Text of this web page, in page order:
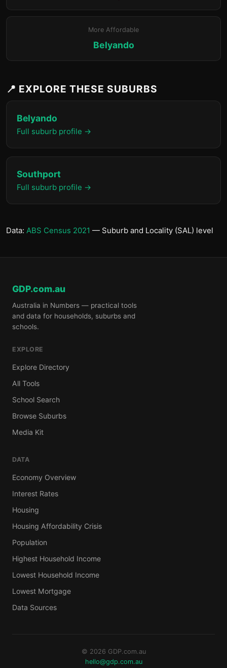
More Affordable
Belyando
📍 EXPLORE THESE SUBURBS
Belyando
Full suburb profile →
Southport
Full suburb profile →
Data: ABS Census 2021 — Suburb and Locality (SAL) level
GDP.com.au
Australia in Numbers — practical tools
and data for households, suburbs and
schools.
EXPLORE
Explore Directory
All Tools
School Search
Browse Suburbs
Media Kit
DATA
Economy Overview
Interest Rates
Housing
Housing Affordability Crisis
Population
Highest Household Income
Lowest Household Income
Lowest Mortgage
Data Sources
© 2026 GDP.com.au
hello@gdp.com.au